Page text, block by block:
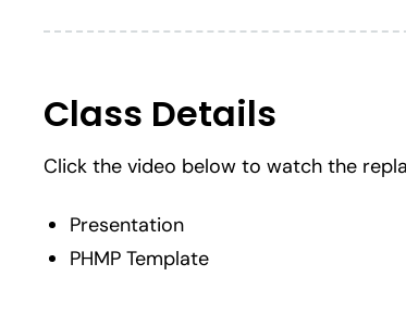
Class Details
Click the video below to watch the
Presentation
PHMP Template